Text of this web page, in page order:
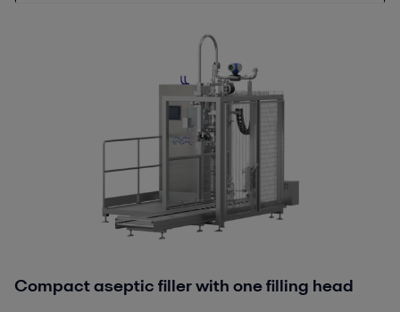
Compact aseptic filler with one filling head